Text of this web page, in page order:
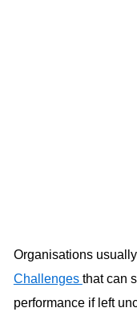
Organisations
Challenges that can
performance if left